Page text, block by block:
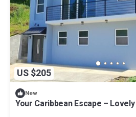
US $205
New
Your Caribbean Escape –